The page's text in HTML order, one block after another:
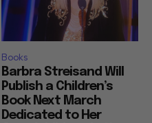
Books
Barbra Streisand Will
Publish a Children’s
Book Next March
Dedicated to Her